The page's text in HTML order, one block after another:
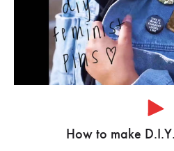
How to make